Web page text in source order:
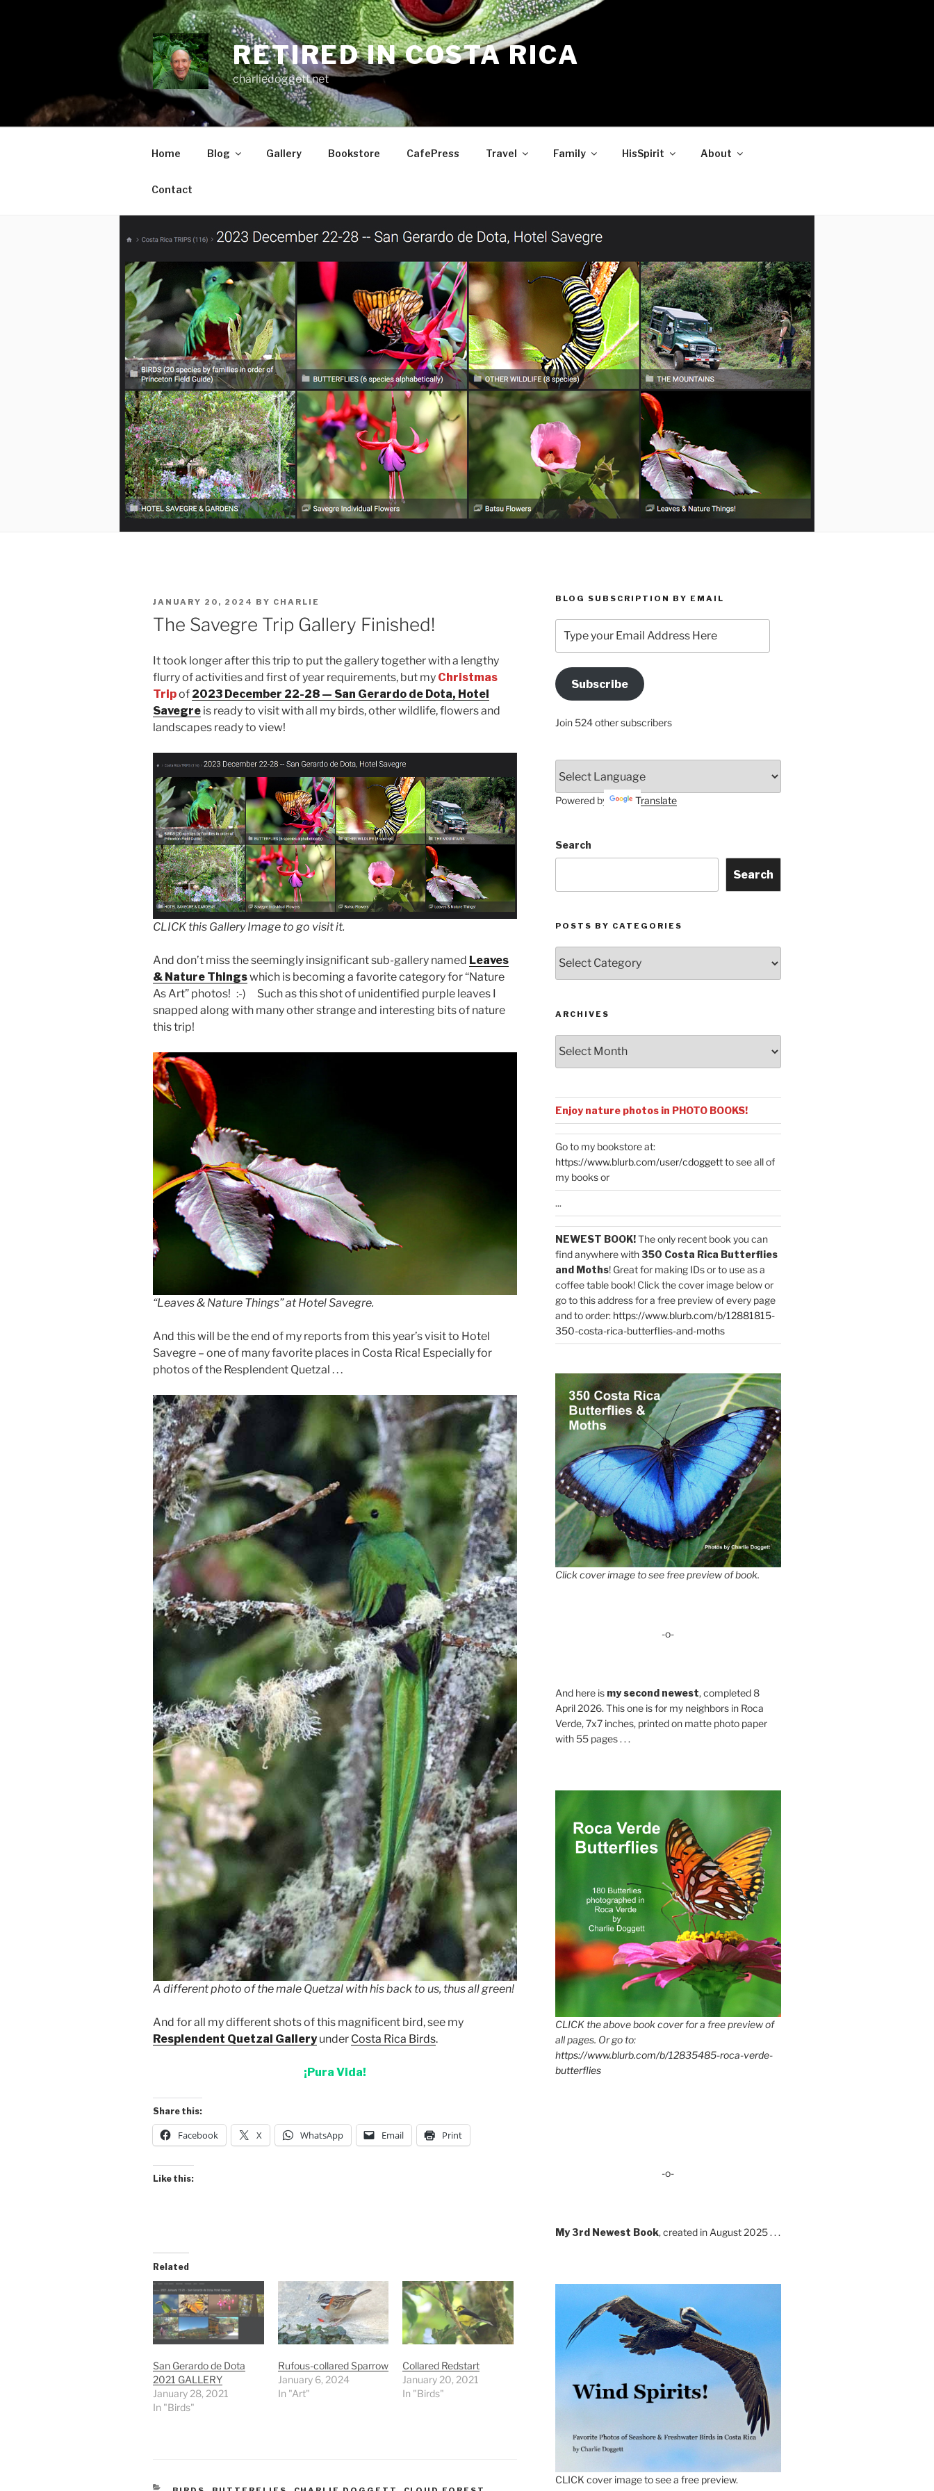
RETIRED IN COSTA RICA
charliedoggett.net
Home Blog Gallery Bookstore CafePress Travel Family HisSpirit About
Contact
POSTED
ON
JANUARY 20, 2024 BY CHARLIE
The Savegre Trip Gallery Finished!
It took longer after this trip to put the gallery together with a lengthy
flurry of activities and first of year requirements, but my Christmas
Tripof 2023 December 22-28 — San Gerardo de Dota, Hotel
Savegre is ready to visit with all my birds, other wildlife, flowers and
landscapes ready to view!
CLICK this Gallery Image to go visit it.
And don’t miss the seemingly insignificant sub-gallery named Leaves
& Nature Thingswhich is becoming a favorite category for “Nature
As Art” photos! :-) Such as this shot of unidentified purple leaves I
snapped along with many other strange and interesting bits of nature
this trip!
“Leaves & Nature Things” at Hotel Savegre.
And this will be the end of my reports from this year’s visit to Hotel
Savegre – one of many favorite places in Costa Rica! Especially for
photos of the Resplendent Quetzal . . .
A different photo of the male Quetzal with his back to us, thus all green!
And for all my different shots of this magnificent bird, see my
Resplendent Quetzal Galleryunder Costa Rica Birds.
¡Pura Vida!
Share this:
Facebook X WhatsApp Email Print
Like this:
Related
San Gerardo de Dota
2021 GALLERY
January 28, 2021
In "Birds"
Rufous-collared Sparrow
January 6, 2024
In "Art"
Collared Redstart
January 20, 2021
In "Birds"
BLOG SUBSCRIPTION BY EMAIL
your
Email
Address
HereSubscribe
Join 524 other subscribers
Powered by Translate
Search
Search
POSTS BY CATEGORIES
by
Categories
ARCHIVES
Enjoy nature photos in PHOTO BOOKS!
Go to my bookstore at:
https://www.blurb.com/user/cdoggettto see all of
my books or
...
NEWEST BOOK!The only recent book you can
find anywhere with350 Costa Rica Butterflies
and Moths! Great for making IDs or to use as a
coffee table book! Click the cover image below or
go to this address for a free preview of every page
and to order: https://www.blurb.com/b/12881815-
350-costa-rica-butterflies-and-moths
Click cover image to see free preview of book.
-o-
And here is my second newest, completed 8
April 2026. This one is for my neighbors in Roca
Verde, 7x7 inches, printed on matte photo paper
with 55 pages . . .
CLICK the above book cover for a free preview of
all pages. Or go to:
https://www.blurb.com/b/12835485-roca-verde-
butterflies
-o-
My 3rd Newest Book, created in August 2025 . . .
CLICK cover image to see a free preview.